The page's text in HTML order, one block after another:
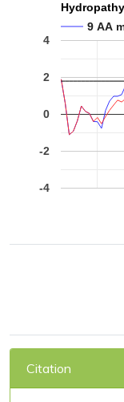
9 AA
-4
-2
0
2
4
Citation